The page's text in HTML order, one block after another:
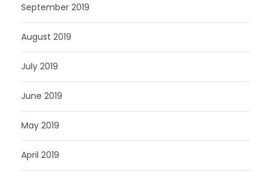
September 2019
August 2019
July 2019
June 2019
May 2019
April 2019